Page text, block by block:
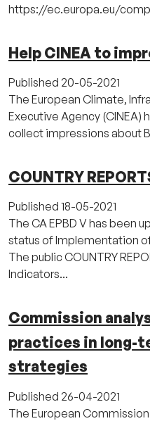
https://ec.europa.eu/
Help CINEA to
Published 20-05-2021
The European Climate,
Executive Agency (CINEA)
collect impressions about
COUNTRY
Published 18-05-2021
The CA EPBD V has been
status of Implementation
The public COUNTRY
Indicators...
Commission
practices in long-
strategies
Published 26-04-2021
The European